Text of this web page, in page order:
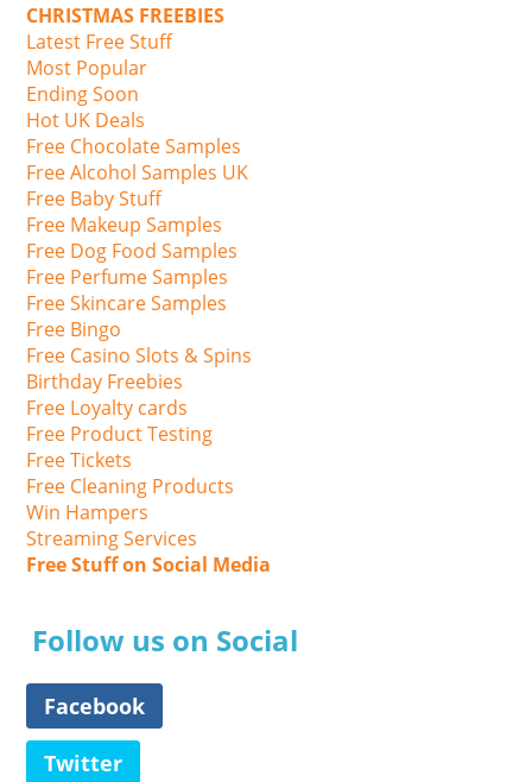
CHRISTMAS FREEBIES
Latest Free Stuff
Most Popular
Ending Soon
Hot UK Deals
Free Chocolate Samples
Free Alcohol Samples UK
Free Baby Stuff
Free Makeup Samples
Free Dog Food Samples
Free Perfume Samples
Free Skincare Samples
Free Bingo
Free Casino Slots & Spins
Birthday Freebies
Free Loyalty cards
Free Product Testing
Free Tickets
Free Cleaning Products
Win Hampers
Streaming Services
Free Stuff on Social Media
Follow us on Social
Facebook
Twitter